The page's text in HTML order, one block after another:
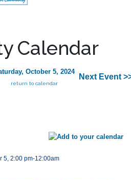
Calendar
October 5, 2024
return to calendar
Next Event
5, 2:00 pm-12:00am